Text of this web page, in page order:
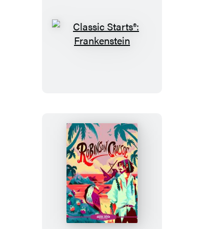
Classic
Classic
Starts®:
Robinson
Crusoe